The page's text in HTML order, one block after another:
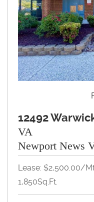
12492
VA
Newport News
Lease: $2,500.00/
1,850Sq.Ft.